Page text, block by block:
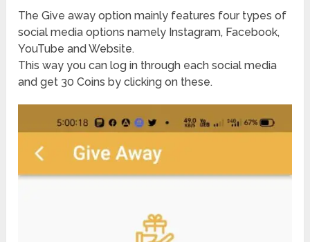
The Give away option mainly features four types of
social media options namely Instagram, Facebook,
YouTube and Website.
This way you can log in through each social media
and get 30 Coins by clicking on these.